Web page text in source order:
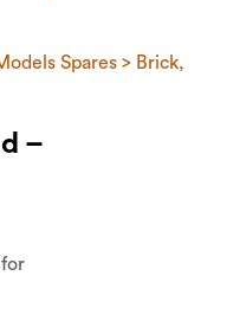
Spares > Brick,
–